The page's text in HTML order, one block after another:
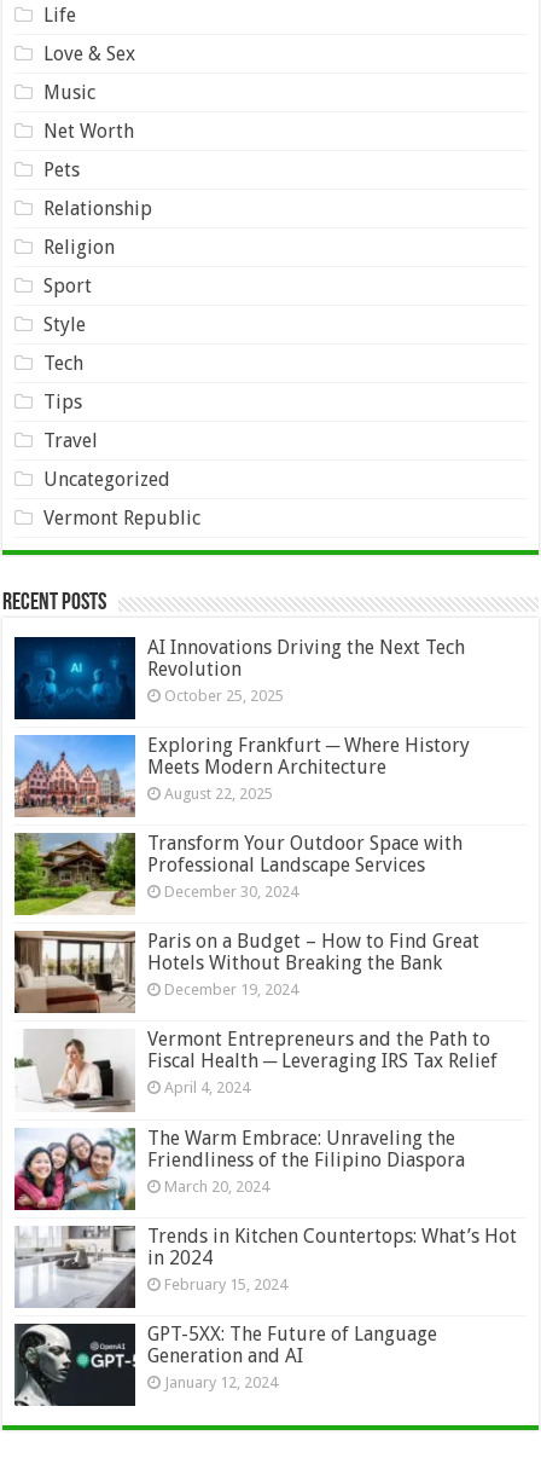
Life
Love & Sex
Music
Net Worth
Pets
Relationship
Religion
Sport
Style
Tech
Tips
Travel
Uncategorized
Vermont Republic
Recent Posts
AI Innovations Driving the Next Tech
Revolution
October 25, 2025
Exploring Frankfurt ─ Where History
Meets Modern Architecture
August 22, 2025
Transform Your Outdoor Space with
Professional Landscape Services
December 30, 2024
Paris on a Budget – How to Find Great
Hotels Without Breaking the Bank
December 19, 2024
Vermont Entrepreneurs and the Path to
Fiscal Health ─ Leveraging IRS Tax Relief
April 4, 2024
The Warm Embrace: Unraveling the
Friendliness of the Filipino Diaspora
March 20, 2024
Trends in Kitchen Countertops: What’s Hot
in 2024
February 15, 2024
GPT-5XX: The Future of Language
Generation and AI
January 12, 2024